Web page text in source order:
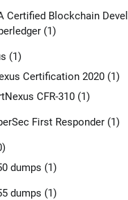
Certified Blockchain
(1)
(1)
Certification 2020(1)
CFR-310(1)
First Responder(1)
dumps (1)
dumps (1)